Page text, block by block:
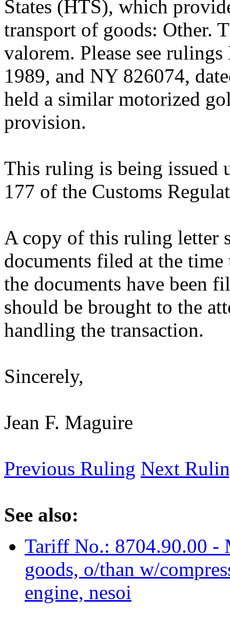
States (HTS), which
transport of goods: Other.
valorem. Please see
1989, and NY 826074,
held a similar motorized
provision.
This ruling is being issued
177 of the Customs
A copy of this ruling letter
documents filed at the
the documents have been
should be brought to the
handling the transaction.
Sincerely,
Jean F. Maguire
Previous Ruling Next
See also:
Tariff No.: 8704.90.00 -
goods, o/than w/
engine, nesoi